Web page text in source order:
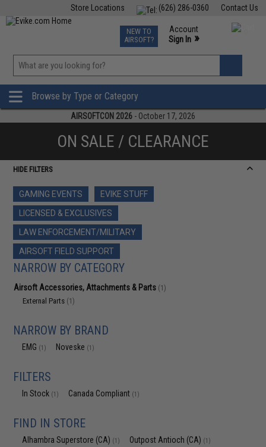
Contact Us
(626) 286-0360
Store Locations
TCG Events
Phone Support M-F 7am-5pm PST
NEW TO
AIRSOFT?
Account
Sign In »
»
Browse by Type or Category
AIRSOFTCON 2026 - October 17, 2026
ON SALE / CLEARANCE
HIDE FILTERS
GAMING EVENTS
EVIKE STUFF
LICENSED & EXCLUSIVES
LAW ENFORCEMENT/MILITARY
AIRSOFT FIELD SUPPORT
NARROW BY CATEGORY
Airsoft Accessories, Attachments & Parts (1)
External Parts (1)
NARROW BY BRAND
EMG (1) Noveske (1)
FILTERS
In Stock (1) Canada Compliant (1)
FIND IN STORE
Alhambra Superstore (CA) (1) Outpost Antioch (CA) (1)